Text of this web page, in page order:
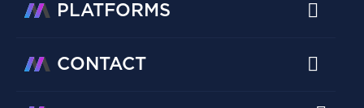
PLATFORMS
CONTACT